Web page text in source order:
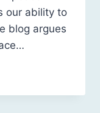
our ability to
blog argues